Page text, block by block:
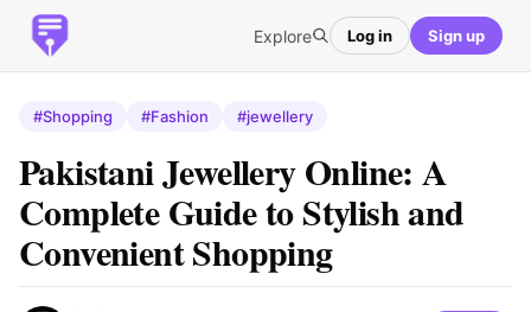
Explore Log in Sign up
#Shopping #Fashion #jewellery
Pakistani Jewellery Online: A
Complete Guide to Stylish and
Convenient Shopping